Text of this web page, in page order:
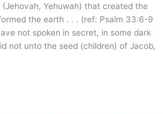
Yehuwah) that created the
the earth . . . (ref: Psalm 33:6-9
not spoken in secret, in some dark
not unto the seed (children) of Jacob,